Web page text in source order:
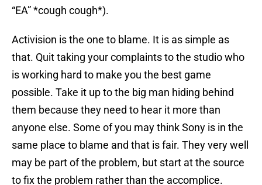
“EA” *cough cough*).
Activision is the one to blame. It is as simple as
that. Quit taking your complaints to the studio who
is working hard to make you the best game
possible. Take it up to the big man hiding behind
them because they need to hear it more than
anyone else. Some of you may think Sony is in the
same place to blame and that is fair. They very well
may be part of the problem, but start at the source
to fix the problem rather than the accomplice.